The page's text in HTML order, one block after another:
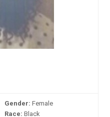
Gender: Female
Race: Black